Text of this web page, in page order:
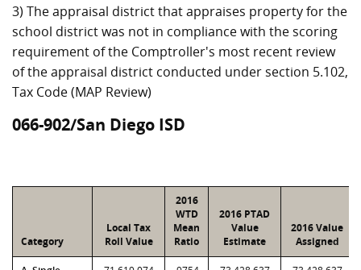
3) The appraisal district that appraises property for the
school district was not in compliance with the scoring
requirement of the Comptroller's most recent review
of the appraisal district conducted under section 5.102,
Tax Code (MAP Review)
066-902/San Diego ISD
Category
Local Tax
Roll Value
2016
WTD
Mean
Ratio
2016 PTAD
Value
Estimate
2016 Value
Assigned